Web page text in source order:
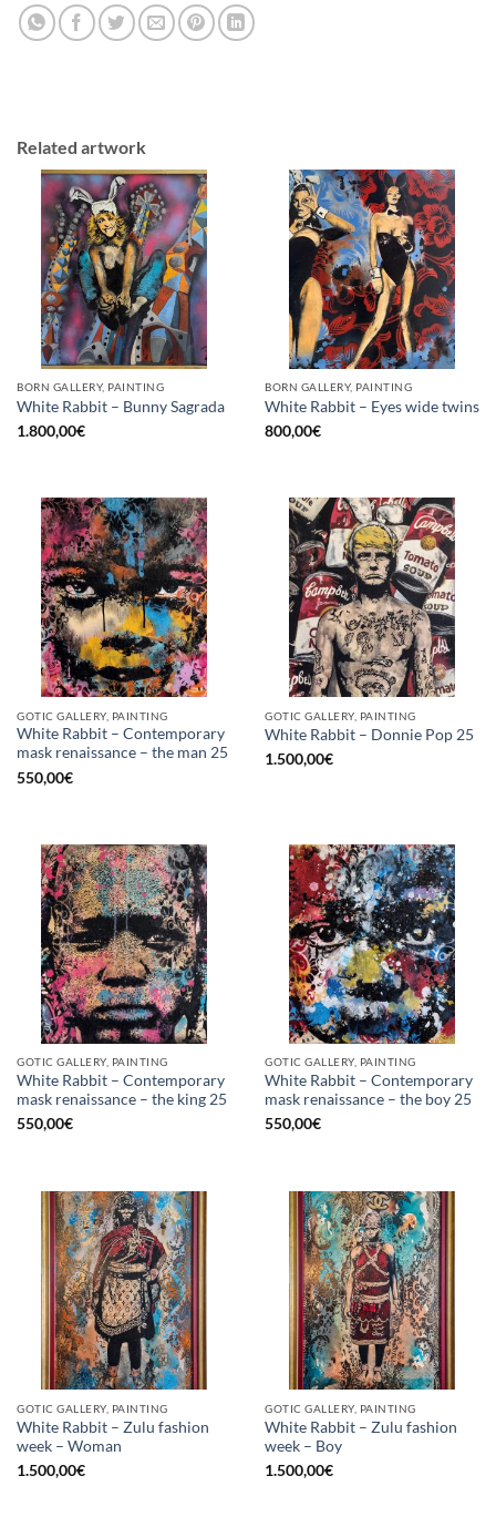
Related artwork
BORN GALLERY, PAINTING
White Rabbit – Bunny Sagrada
1.800,00€
BORN GALLERY, PAINTING
White Rabbit – Eyes wide twins
800,00€
GOTIC GALLERY, PAINTING
White Rabbit – Contemporary
mask renaissance – the man 25
550,00€
GOTIC GALLERY, PAINTING
White Rabbit – Donnie Pop 25
1.500,00€
GOTIC GALLERY, PAINTING
White Rabbit – Contemporary
mask renaissance – the king 25
550,00€
GOTIC GALLERY, PAINTING
White Rabbit – Contemporary
mask renaissance – the boy 25
550,00€
GOTIC GALLERY, PAINTING
White Rabbit – Zulu fashion
week – Woman
1.500,00€
GOTIC GALLERY, PAINTING
White Rabbit – Zulu fashion
week – Boy
1.500,00€